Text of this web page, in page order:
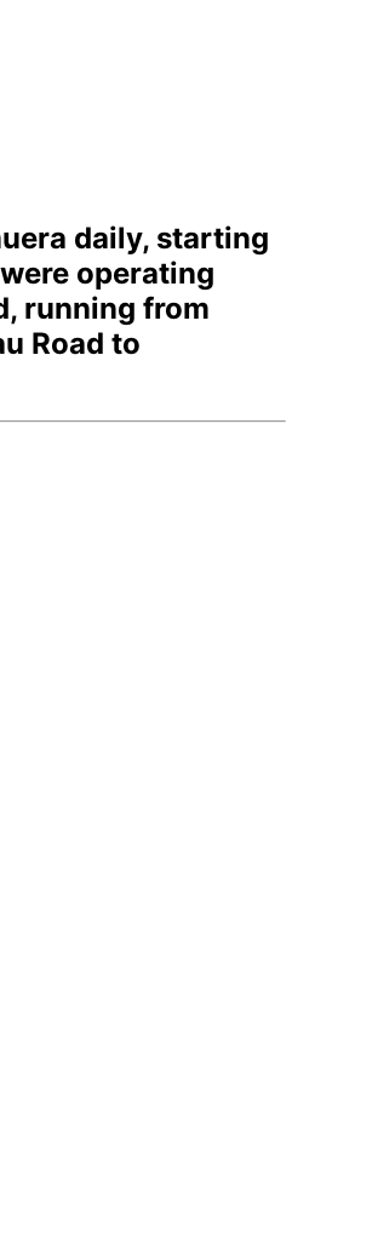
daily, starting
operating
running from
Road to